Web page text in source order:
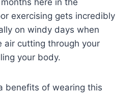
exercising gets incredibly
on windy days when
air cutting through your
your body.
benefits of wearing this